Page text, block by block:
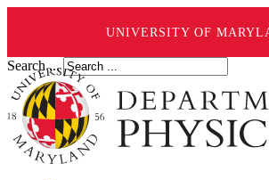
UNIVERSITY OF
Search ...